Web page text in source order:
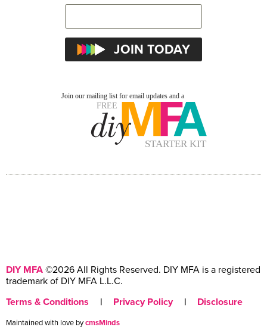
DIY MFA ©2026 All Rights Reserved. DIY MFA is a registered
trademark of DIY MFA L.L.C.
Terms & Conditions
| Privacy Policy | Disclosure
Maintained with love bycmsMinds